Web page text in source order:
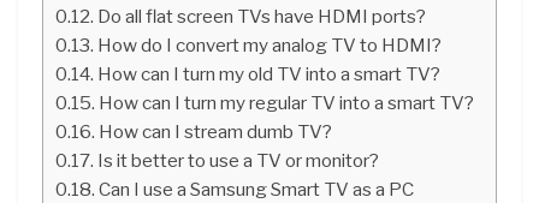
Do all flat screen TVs have HDMI ports?
How do I convert my analog TV to HDMI?
How can I turn my old TV into a smart TV?
How can I turn my regular TV into a smart TV?
How can I stream dumb TV?
Is it better to use a TV or monitor?
Can I use a Samsung Smart TV as a PC